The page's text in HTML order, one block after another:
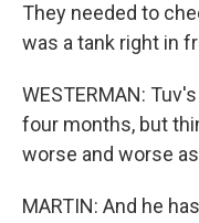
They needed to
was a tank right in
WESTERMAN:
four months, but
worse and worse
MARTIN: And he